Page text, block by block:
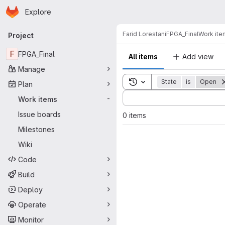
Skip to main content
Homepage
Explore
Primary navigation
Project
F FPGA_Final
Manage
Plan
Work items
-
Issue boards
Milestones
Wiki
Code
Build
Deploy
Operate
Monitor
Farid LorestaniFPGA_FinalWork
All items Add view
Toggle search history
State is Open
Sort by:
0 items